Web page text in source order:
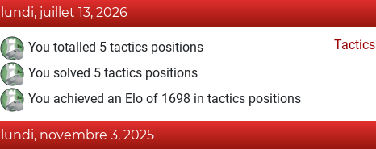
lundi, juillet 13, 2026
You totalled 5 tactics positions
Tactics
You solved 5 tactics positions
You achieved an Elo of 1698 in tactics positions
lundi, novembre 3, 2025